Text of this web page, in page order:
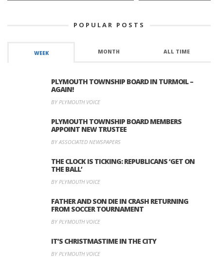
POPULAR POSTS
WEEK MONTH ALL TIME
PLYMOUTH TOWNSHIP BOARD IN TURMOIL –
AGAIN!
BY PLYMOUTH VOICE
PLYMOUTH TOWNSHIP BOARD MEMBERS
APPOINT NEW TRUSTEE
BY ASSOCIATED NEWSPAPERS
THE CLOCK IS TICKING: REPUBLICANS ‘GET ON
THE BALL’
BY PLYMOUTH VOICE
FATHER AND SON DIE IN CRASH RETURNING
FROM SOCCER TOURNAMENT
BY PLYMOUTH VOICE
IT’S CHRISTMASTIME IN THE CITY
BY PLYMOUTH VOICE